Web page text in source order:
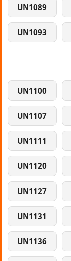
UN1089
UN1093
UN1100
UN1107
UN1111
UN1120
UN1127
UN1131
UN1136